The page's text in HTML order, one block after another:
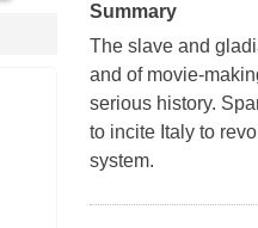
Summary
The slave and
and of movie-
serious history.
to incite Italy to
system.